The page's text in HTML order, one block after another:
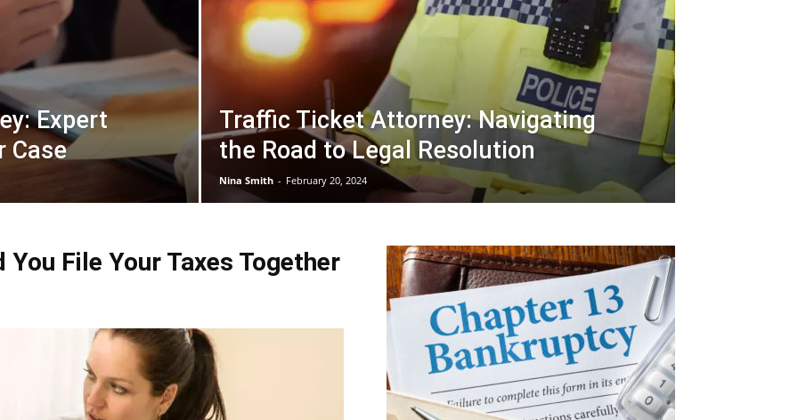
Expert
Case
Traffic Ticket Attorney: Navigating
the Road to Legal Resolution
Nina Smith - February 20, 2024
You File Your Taxes Together